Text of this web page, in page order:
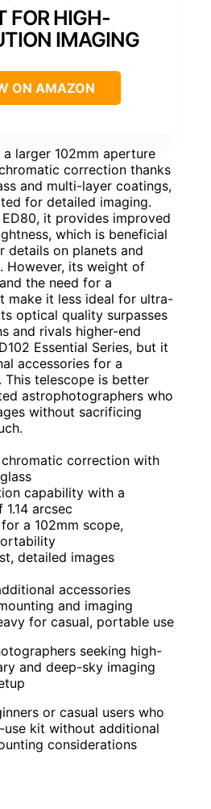
FOR HIGH-
IMAGING
ON AMAZON
larger 102mm aperture
correction thanks
and multi-layer coatings,
for detailed imaging.
it provides improved
which is beneficial
details on planets and
However, its weight of
the need for a
make it less ideal for ultra-
optical quality surpasses
and rivals higher-end
Essential Series, but it
accessories for a
This telescope is better
astrophotographers who
without sacrificing
correction with
capability with a
arcsec
a 102mm scope,
detailed images
accessories
and imaging
for casual, portable use
seeking high-
and deep-sky imaging
or casual users who
kit without additional
considerations